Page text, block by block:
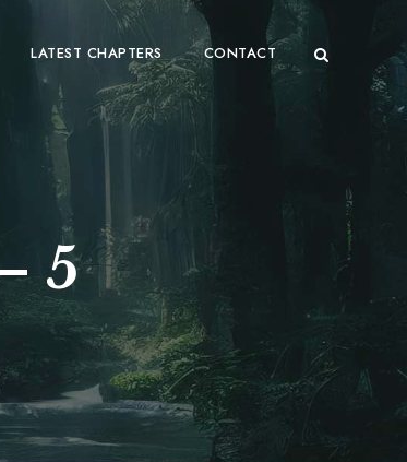
LATEST CHAPTERS CONTACT
5